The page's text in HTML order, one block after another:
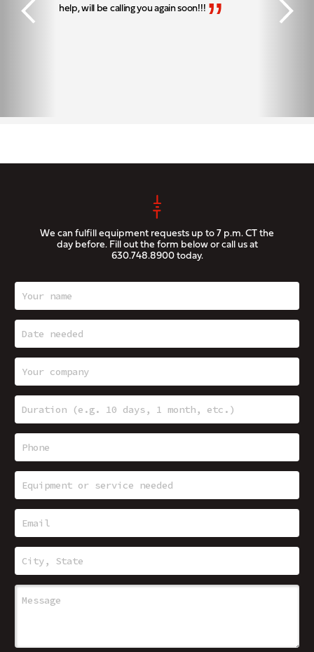
help, will be calling you again soon!!! ”
We can fulfill equipment requests up to 7 p.m. CT the
day before. Fill out the form below or call us at
630.748.8900today.